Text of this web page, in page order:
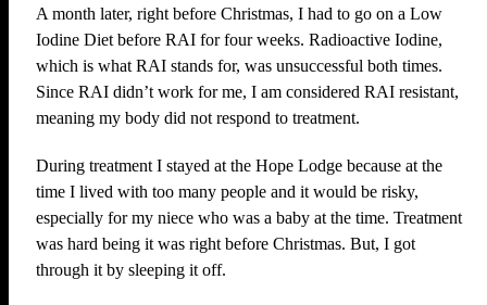
A month later, right before Christmas, I had to go on a Low
Iodine Diet before RAI for four weeks. Radioactive Iodine,
which is what RAI stands for, was unsuccessful both times.
Since RAI didn’t work for me, I am considered RAI resistant,
meaning my body did not respond to treatment.
During treatment I stayed at the Hope Lodge because at the
time I lived with too many people and it would be risky,
especially for my niece who was a baby at the time. Treatment
was hard being it was right before Christmas. But, I got
through it by sleeping it off.